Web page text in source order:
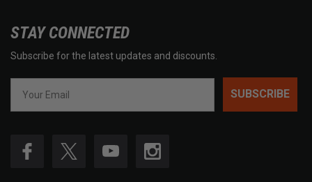
STAY CONNECTED
Subscribe for the latest updates and discounts.
SUBSCRIBE